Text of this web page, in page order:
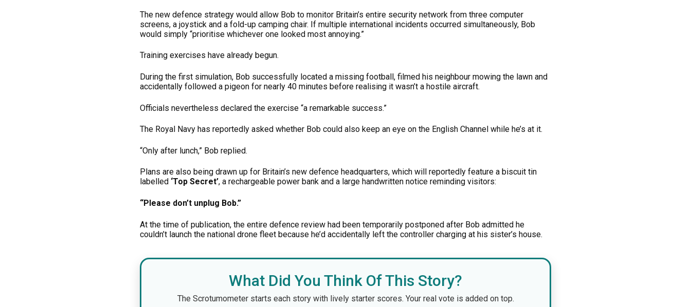
The new defence strategy would allow Bob to monitor Britain’s entire security network from three computer
screens, a joystick and a fold-up camping chair. If multiple international incidents occurred simultaneously, Bob
would simply “prioritise whichever one looked most annoying.”
Training exercises have already begun.
During the first simulation, Bob successfully located a missing football, filmed his neighbour mowing the lawn and
accidentally followed a pigeon for nearly 40 minutes before realising it wasn’t a hostile aircraft.
Officials nevertheless declared the exercise “a remarkable success.”
The Royal Navy has reportedly asked whether Bob could also keep an eye on the English Channel while he’s at it.
“Only after lunch,” Bob replied.
Plans are also being drawn up for Britain’s new defence headquarters, which will reportedly feature a biscuit tin
labelled ‘Top Secret’, a rechargeable power bank and a large handwritten notice reminding visitors:
“Please don’t unplug Bob.”
At the time of publication, the entire defence review had been temporarily postponed after Bob admitted he
couldn’t launch the national drone fleet because he’d accidentally left the controller charging at his sister’s house.
What Did You Think Of This Story?
The Scrotumometer starts each story with lively starter scores. Your real vote is added on top.